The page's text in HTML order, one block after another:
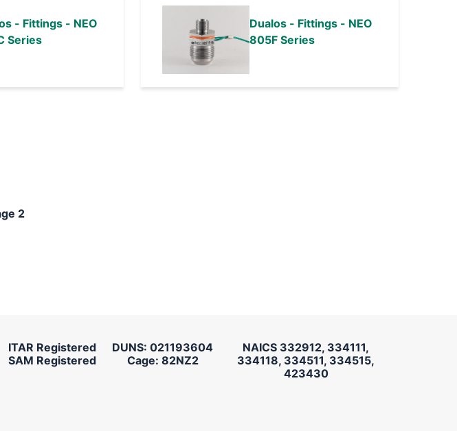
- Fittings - NEO
Series
Dualos - Fittings - NEO
805F Series
2
ITAR Registered
SAM Registered
DUNS: 021193604
Cage: 82NZ2
NAICS 332912, 334111,
334118, 334511, 334515,
423430